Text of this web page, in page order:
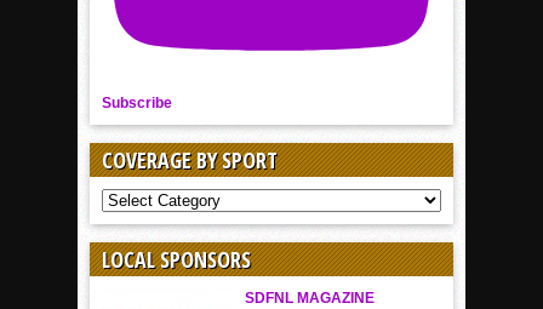
Subscribe
COVERAGE BY SPORT
COVERAGE
BY
LOCAL SPONSORS
SDFNL MAGAZINE